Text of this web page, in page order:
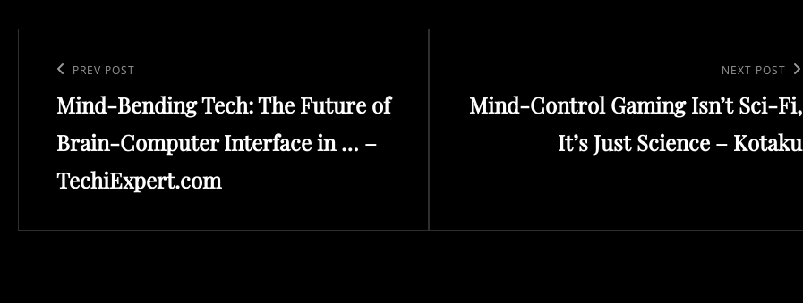
navigation
Previous
Post
PREV POST
Mind-Bending Tech: The Future of
Brain-Computer Interface in … –
TechiExpert.com
Post
NEXT POST
Mind-Control Gaming Isn’t Sci-Fi,
It’s Just Science – Kotaku